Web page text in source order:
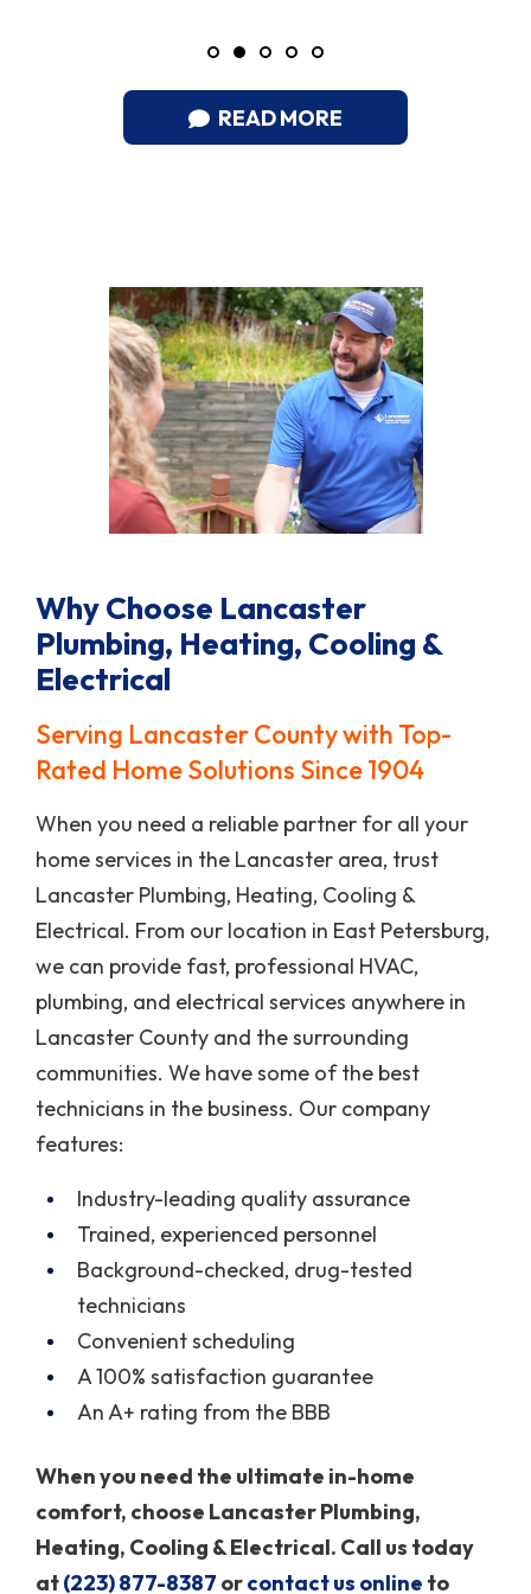
READ MORE
Why Choose Lancaster
Plumbing, Heating, Cooling &
Electrical
Serving Lancaster County with Top-
Rated Home Solutions Since 1904
When you need a reliable partner for all your
home services in the Lancaster area, trust
Lancaster Plumbing, Heating, Cooling &
Electrical. From our location in East Petersburg,
we can provide fast, professional HVAC,
plumbing, and electrical services anywhere in
Lancaster County and the surrounding
communities. We have some of the best
technicians in the business. Our company
features:
Industry-leading quality assurance
Trained, experienced personnel
Background-checked, drug-tested
technicians
Convenient scheduling
A 100% satisfaction guarantee
An A+ rating from the BBB
When you need the ultimate in-home
comfort, choose Lancaster Plumbing,
Heating, Cooling & Electrical. Call us today
at(223) 877-8387 orcontact us online to